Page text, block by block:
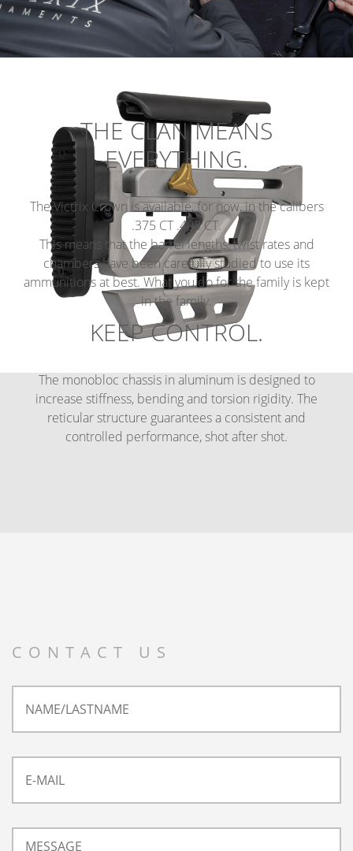
THE CLAN MEANS
EVERYTHING.
The Victrix Crown is available, for now, in the calibers
.375 CT .408 CT.
This means that the barrel lengths, twist rates and
chambers have been carefully studied to use its
ammunitions at best. What you do for the family is kept
in the family.
KEEP CONTROL.
The monobloc chassis in aluminum is designed to
increase stiffness, bending and torsion rigidity. The
reticular structure guarantees a consistent and
controlled performance, shot after shot.
CONTACT US